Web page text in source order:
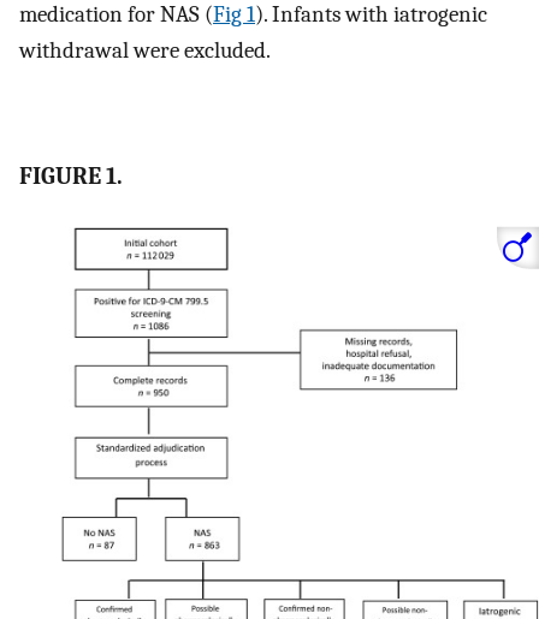
medication for NAS (Fig 1). Infants with iatrogenic
withdrawal were excluded.
FIGURE 1.